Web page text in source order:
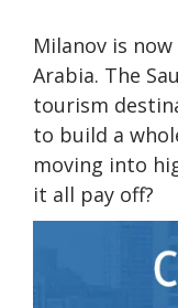
Milanov is
Arabia. The
tourism
to build a
moving into
it all pay off?